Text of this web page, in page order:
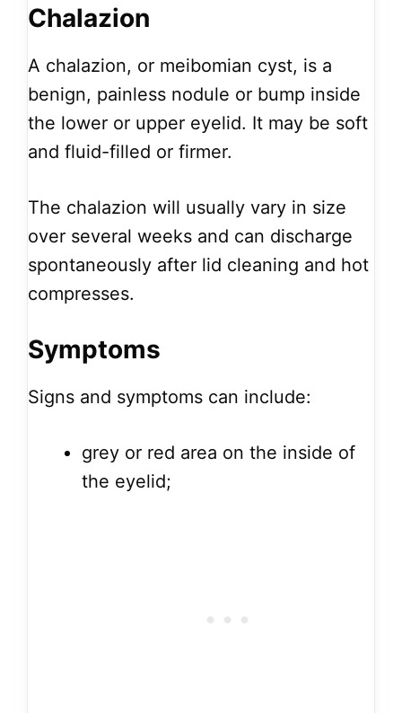
Chalazion
A chalazion, or meibomian cyst, is a
benign, painless nodule or bump inside
the lower or upper eyelid. It may be soft
and fluid-filled or firmer.
The chalazion will usually vary in size
over several weeks and can discharge
spontaneously after lid cleaning and hot
compresses.
Symptoms
Signs and symptoms can include:
grey or red area on the inside of
the eyelid;